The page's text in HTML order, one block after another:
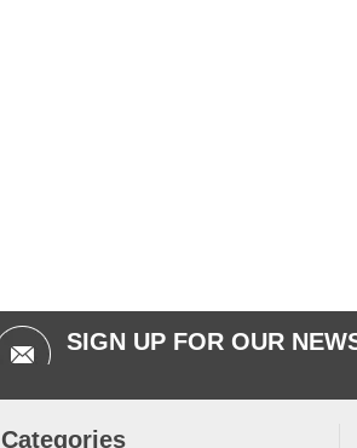
SIGN UP FOR OUR
Categories